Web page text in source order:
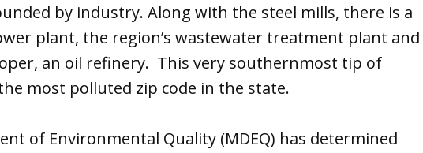
by industry. Along with the steel mills, there is a
plant, the region’s wastewater treatment plant and
an oil refinery. This very southernmost tip of
most polluted zip code in the state.
of Environmental Quality (MDEQ) has determined